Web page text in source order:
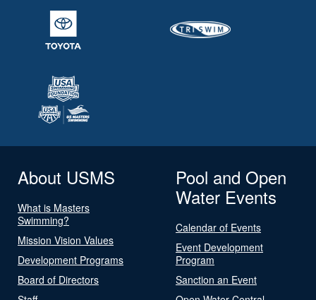
About USMS
What is Masters
Swimming?
Mission Vision Values
Development Programs
Board of Directors
Pool and Open
Water Events
Calendar of Events
Event Development
Program
Sanction an Event